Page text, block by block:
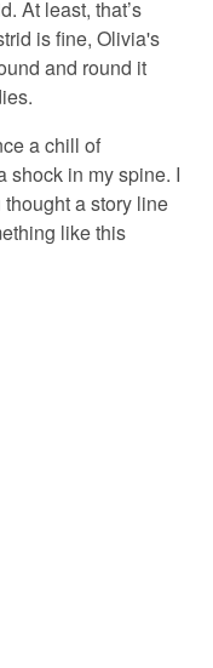
At least, that’s
is fine, Olivia's
and round it
a chill of
shock in my spine. I
a story line
like this